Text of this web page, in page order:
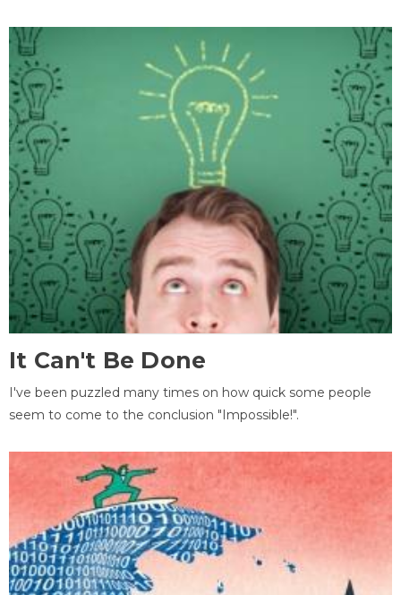
It Can't Be Done
I've been puzzled many times on how quick some people
seem to come to the conclusion "Impossible!".